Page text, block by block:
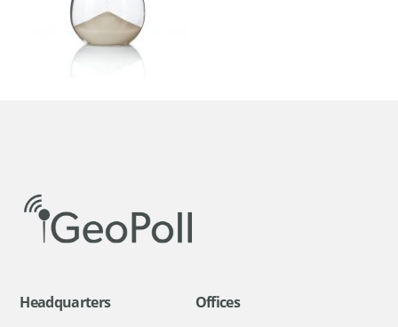
Headquarters Offices